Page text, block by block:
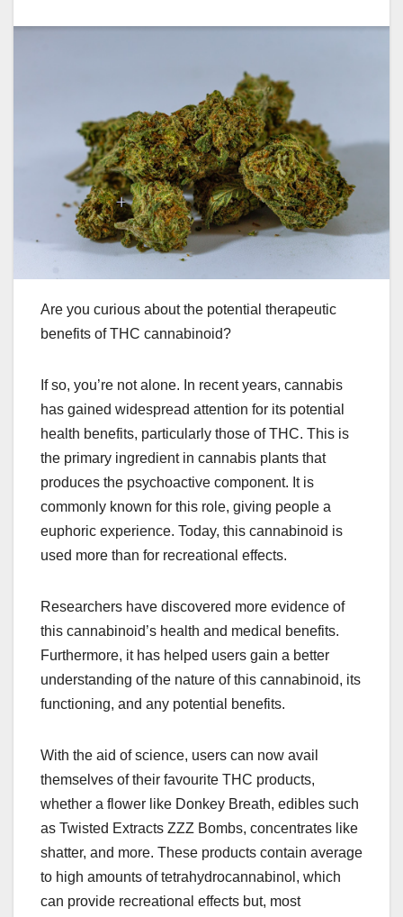
Are you curious about the potential therapeutic
benefits of THC cannabinoid?
If so, you’re not alone. In recent years, cannabis
has gained widespread attention for its potential
health benefits, particularly those of THC. This is
the primary ingredient in cannabis plants that
produces the psychoactive component. It is
commonly known for this role, giving people a
euphoric experience. Today, this cannabinoid is
used more than for recreational effects.
Researchers have discovered more evidence of
this cannabinoid’s health and medical benefits.
Furthermore, it has helped users gain a better
understanding of the nature of this cannabinoid, its
functioning, and any potential benefits.
With the aid of science, users can now avail
themselves of their favourite THC products,
whether a flower like Donkey Breath, edibles such
as Twisted Extracts ZZZ Bombs, concentrates like
shatter, and more. These products contain average
to high amounts of tetrahydrocannabinol, which
can provide recreational effects but, most